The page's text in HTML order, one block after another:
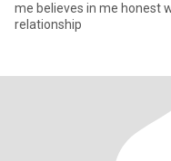
me believes in me honest
relationship